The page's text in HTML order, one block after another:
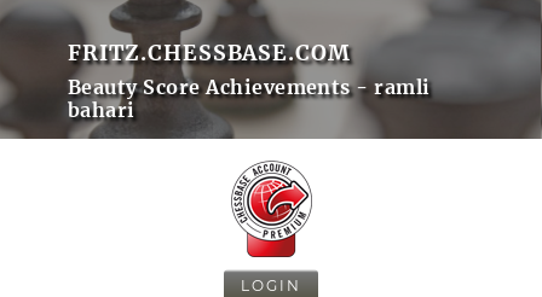
FRITZ.CHESSBASE.COM
Beauty Score Achievements - ramli
bahari
LOGIN